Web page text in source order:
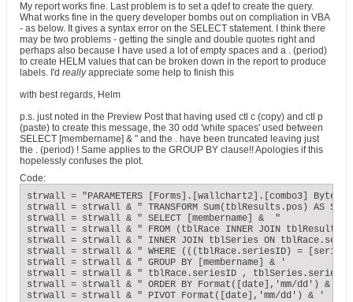
My report works fine. Last problem is to set a qdef to create the query.
What works fine in the query developer bombs out on compliation in VBA
- as below. It gives a syntax error on the SELECT statement. I think there
may be two problems - getting the single and double quotes right and
perhaps also because I have used a lot of empty spaces and a . (period)
to create HELM values that can be broken down in the report to produce
labels. I'd reallyappreciate some help to finish this
with best regards, Helm
p.s. just noted in the Preview Post that having used ctl c (copy) and ctl p
(paste) to create this message, the 30 odd 'white spaces' used between
SELECT [membername] & " and the . have been truncated leaving just
the . (period) ! Same applies to the GROUP BY clause!! Apologies if this
hopelessly confuses the plot.
Code:
strwall = "PARAMETERS [Forms].[wallchart2].[combo3] Byte;"
strwall = strwall & " TRANSFORM Sum(tblResults.pos) AS
strwall = strwall & " SELECT [membername] &  "
strwall = strwall & " FROM (tblRace INNER JOIN tblResults
strwall = strwall & " INNER JOIN tblSeries ON
strwall = strwall & " WHERE (((tblRace.seriesID) =
strwall = strwall & " GROUP BY [membername] & '
strwall = strwall & " tblRace.seriesID ,
strwall = strwall & " ORDER BY Format([date],'mm/dd') &
strwall = strwall & " PIVOT Format([date],'mm/dd') & ' '